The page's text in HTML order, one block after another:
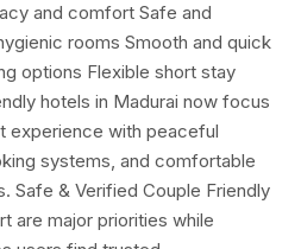
and comfort Safe and
rooms Smooth and quick
options Flexible short stay
hotels in Madurai now focus
experience with peaceful
systems, and comfortable
Safe & Verified Couple Friendly
are major priorities while